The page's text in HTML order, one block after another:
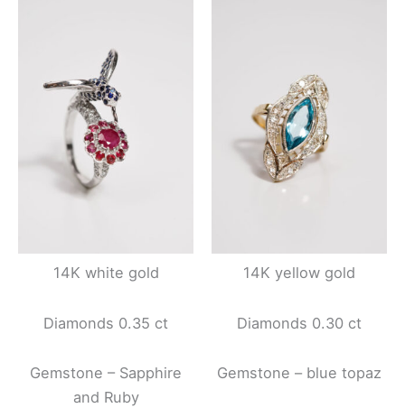
14K white gold
Diamonds 0.35 ct
Gemstone – Sapphire
and Ruby
14K yellow gold
Diamonds 0.30 ct
Gemstone – blue topaz